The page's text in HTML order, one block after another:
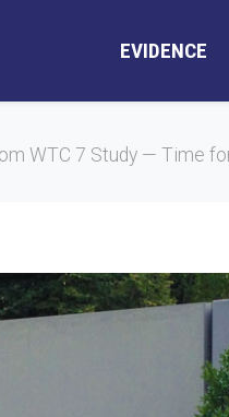
EVIDENCE
WTC 7 Study — Time